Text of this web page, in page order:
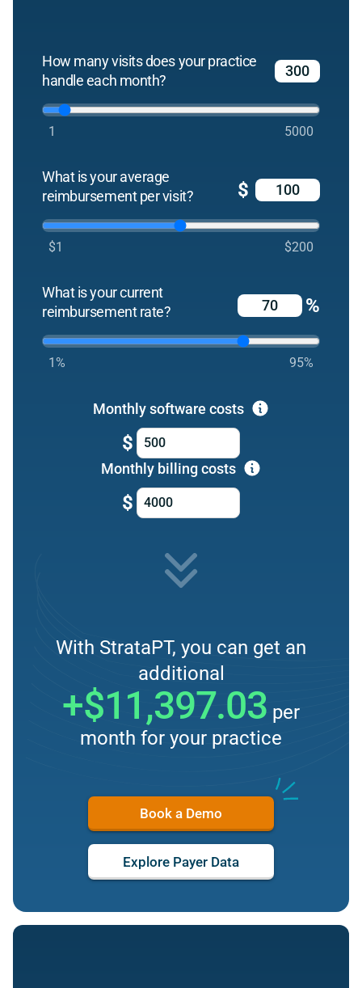
How many visits does your practice
handle each month?
1 5000
What is your average
reimbursement per visit?
$
$1 $200
What is your current
reimbursement rate?
%
1% 95%
Monthly software costs
$
Monthly billing costs
$
With StrataPT, you can get an
additional
+$11,397.03 per
month for your practice
Book a Demo
Explore Payer Data